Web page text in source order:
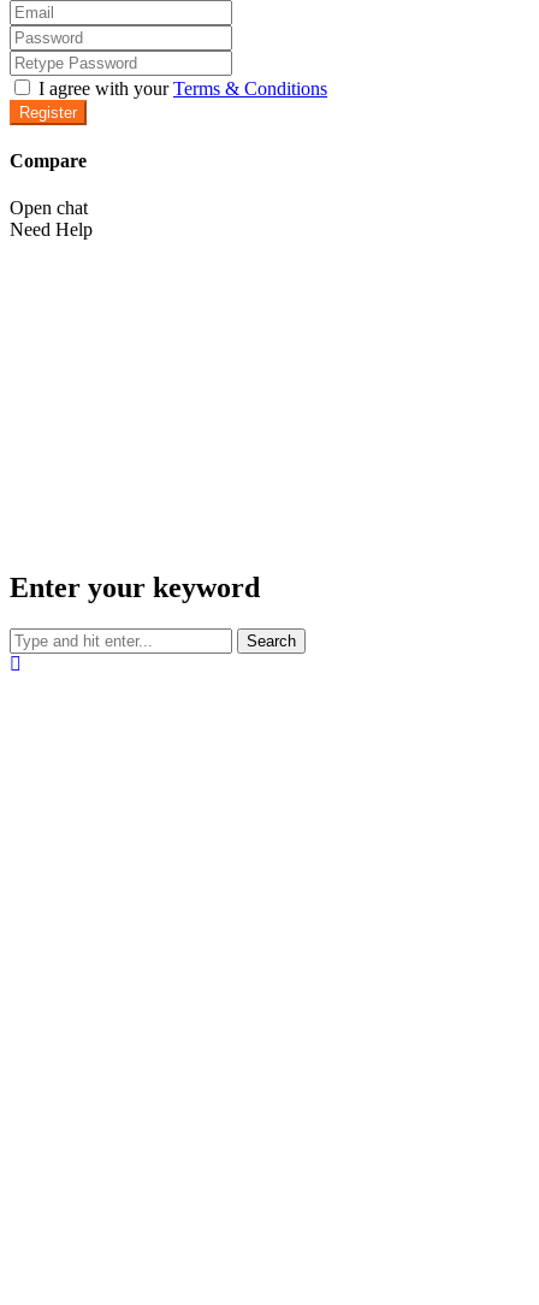
I agree with yourTerms & Conditions
Register
Compare
Open chat
Need Help
Enter your keyword
Search